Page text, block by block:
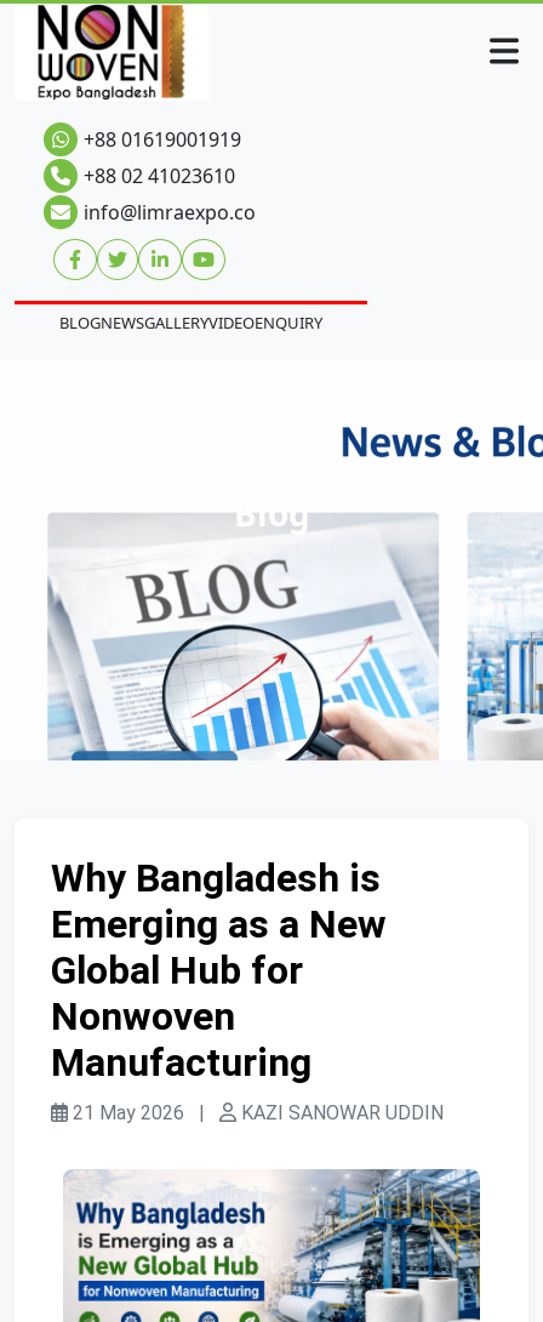
+88 01619001919
+88 02 41023610
info@limraexpo.co
BLOGNEWSGALLERYVIDEOENQUIRY
Blog
Why Bangladesh is
Emerging as a New
Global Hub for
Nonwoven
Manufacturing
21 May 2026 | KAZI SANOWAR UDDIN